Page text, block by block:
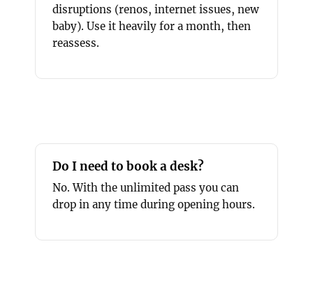
disruptions (renos, internet issues, new
baby). Use it heavily for a month, then
reassess.
Do I need to book a desk?
No. With the unlimited pass you can
drop in any time during opening hours.